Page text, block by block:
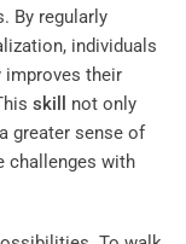
By regularly
individuals
improves their
skill
not only
greater sense of
challenges with